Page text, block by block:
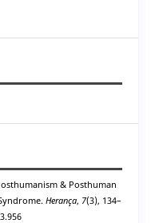
& Posthuman
Herança, 7(3), 134–